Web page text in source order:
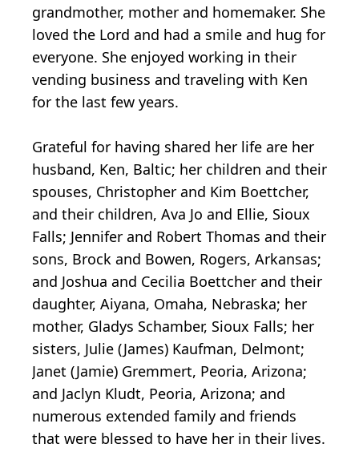
grandmother, mother and homemaker. She
loved the Lord and had a smile and hug for
everyone. She enjoyed working in their
vending business and traveling with Ken
for the last few years.
Grateful for having shared her life are her
husband, Ken, Baltic; her children and their
spouses, Christopher and Kim Boettcher,
and their children, Ava Jo and Ellie, Sioux
Falls; Jennifer and Robert Thomas and their
sons, Brock and Bowen, Rogers, Arkansas;
and Joshua and Cecilia Boettcher and their
daughter, Aiyana, Omaha, Nebraska; her
mother, Gladys Schamber, Sioux Falls; her
sisters, Julie (James) Kaufman, Delmont;
Janet (Jamie) Gremmert, Peoria, Arizona;
and Jaclyn Kludt, Peoria, Arizona; and
numerous extended family and friends
that were blessed to have her in their lives.